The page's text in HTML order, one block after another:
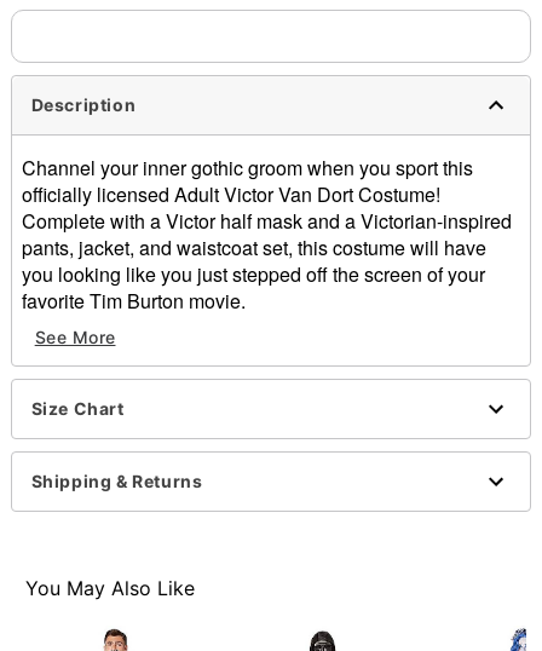
Description
Channel your inner gothic groom when you sport this
officially licensed Adult Victor Van Dort Costume!
Complete with a Victor half mask and a Victorian-inspired
pants, jacket, and waistcoat set, this costume will have
you looking like you just stepped off the screen of your
favorite Tim Burton movie.
Officially licensed
Includes:
Jacket with attached shirt and vest
Half mask
Tie
High neck
Button closure
Imported
See More
Size Chart
Shipping & Returns
You May Also Like